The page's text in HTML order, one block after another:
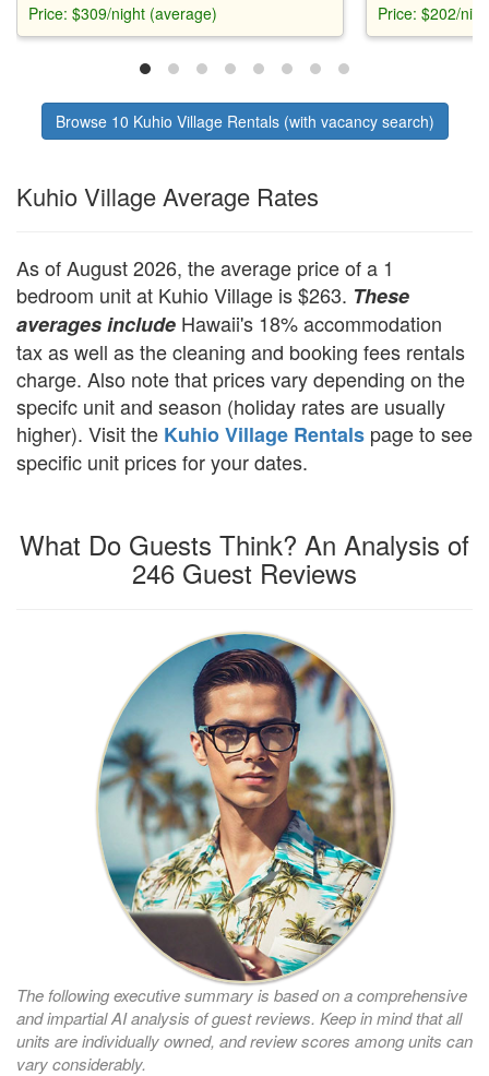
access. Near Waikiki Beach. Baby gear
store, and tour concierge. Must be 23+ to
Price: $309/night (average)
kitchen,
Price: $202/
Browse 10 Kuhio Village Rentals (with vacancy search)
Kuhio Village Average Rates
As of August 2026, the average price of a 1
bedroom unit at Kuhio Village is $263. These
averages include Hawaii's 18% accommodation
tax as well as the cleaning and booking fees rentals
charge. Also note that prices vary depending on the
specifc unit and season (holiday rates are usually
higher). Visit the Kuhio Village Rentals page to see
specific unit prices for your dates.
What Do Guests Think? An Analysis of
246 Guest Reviews
The following executive summary is based on a comprehensive
and impartial AI analysis of guest reviews. Keep in mind that all
units are individually owned, and review scores among units can
vary considerably.